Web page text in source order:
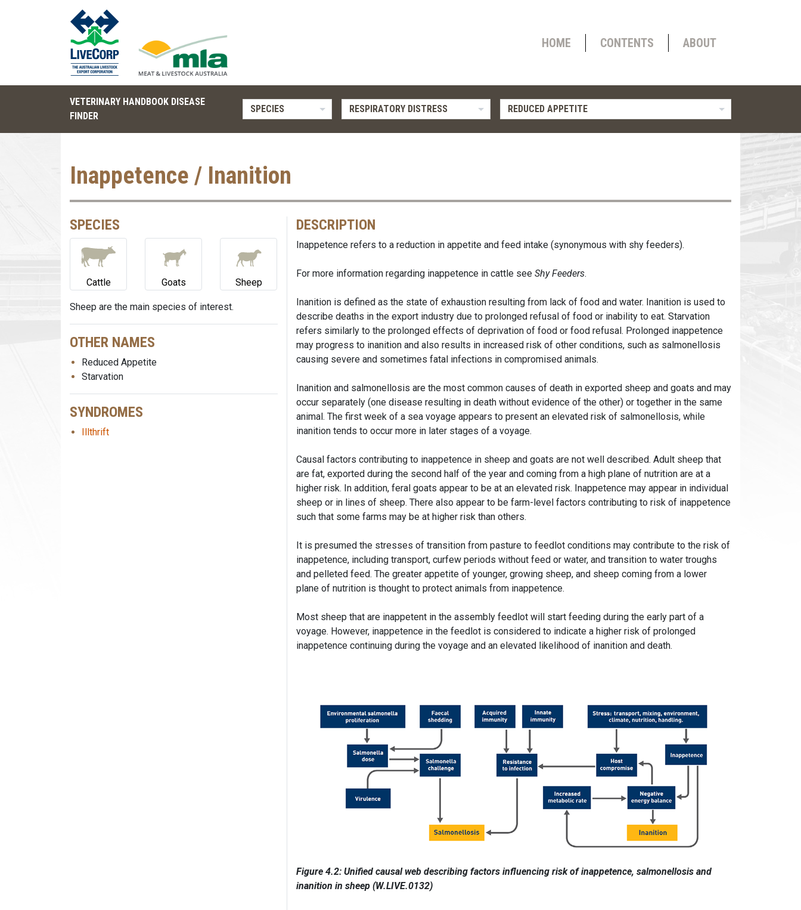
HOME CONTENTS ABOUT
VETERINARY HANDBOOK DISEASE
FINDER
SPECIES RESPIRATORY DISTRESS REDUCED APPETITE
Inappetence / Inanition
SPECIES
Cattle Goats Sheep
Sheep are the main species of interest.
OTHER NAMES
Reduced Appetite
Starvation
SYNDROMES
Illthrift
DESCRIPTION
Inappetence refers to a reduction in appetite and feed intake (synonymous with shy feeders).
For more information regarding inappetence in cattle see Shy Feeders.
Inanition is defined as the state of exhaustion resulting from lack of food and water. Inanition is used to
describe deaths in the export industry due to prolonged refusal of food or inability to eat. Starvation
refers similarly to the prolonged effects of deprivation of food or food refusal. Prolonged inappetence
may progress to inanition and also results in increased risk of other conditions, such as salmonellosis
causing severe and sometimes fatal infections in compromised animals.
Inanition and salmonellosis are the most common causes of death in exported sheep and goats and may
occur separately (one disease resulting in death without evidence of the other) or together in the same
animal. The first week of a sea voyage appears to present an elevated risk of salmonellosis, while
inanition tends to occur more in later stages of a voyage.
Causal factors contributing to inappetence in sheep and goats are not well described. Adult sheep that
are fat, exported during the second half of the year and coming from a high plane of nutrition are at a
higher risk. In addition, feral goats appear to be at an elevated risk. Inappetence may appear in individual
sheep or in lines of sheep. There also appear to be farm-level factors contributing to risk of inappetence
such that some farms may be at higher risk than others.
It is presumed the stresses of transition from pasture to feedlot conditions may contribute to the risk of
inappetence, including transport, curfew periods without feed or water, and transition to water troughs
and pelleted feed. The greater appetite of younger, growing sheep, and sheep coming from a lower
plane of nutrition is thought to protect animals from inappetence.
Most sheep that are inappetent in the assembly feedlot will start feeding during the early part of a
voyage. However, inappetence in the feedlot is considered to indicate a higher risk of prolonged
inappetence continuing during the voyage and an elevated likelihood of inanition and death.
Figure 4.2: Unified causal web describing factors influencing risk of inappetence, salmonellosis and
inanition in sheep (W.LIVE.0132)